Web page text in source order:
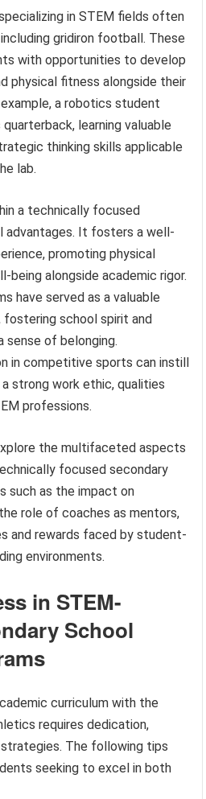
in STEM fields often
gridiron football. These
with opportunities to develop
physical fitness alongside their
a robotics student
learning valuable
thinking skills applicable
lab.
a technically focused
advantages. It fosters a well-
promoting physical
being alongside academic rigor.
have served as a valuable
school spirit and
sense of belonging.
in competitive sports can instill
strong work ethic, qualities
professions.
the multifaceted aspects
focused secondary
such as the impact on
role of coaches as mentors,
and rewards faced by student-
environments.
in STEM-
School
curriculum with the
requires dedication,
The following tips
seeking to excel in both